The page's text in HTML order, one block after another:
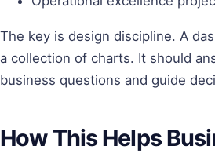
The key is design discipline. A
a collection of charts. It should
business questions and guide
How This Helps